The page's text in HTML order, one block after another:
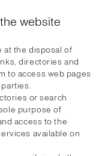
website
at the disposal of
directories and
to access web pages
or search
purpose of
access to the
available on